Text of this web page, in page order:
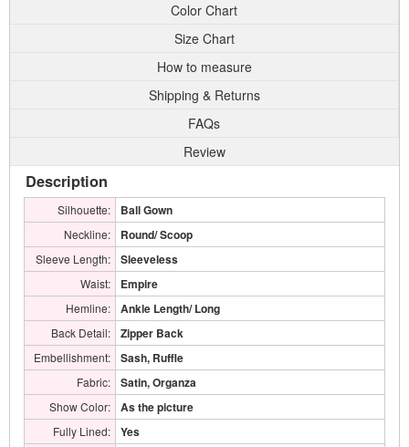
Color Chart
Size Chart
How to measure
Shipping & Returns
FAQs
Review
Description
Silhouette: Ball Gown
Neckline: Round/ Scoop
Sleeve Length: Sleeveless
Waist: Empire
Hemline: Ankle Length/ Long
Back Detail: Zipper Back
Embellishment: Sash, Ruffle
Fabric: Satin, Organza
Show Color: As the picture
Fully Lined: Yes